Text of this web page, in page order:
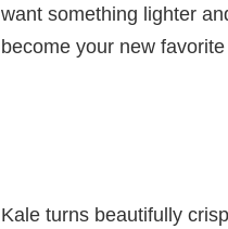
want something lighter
become your new
Kale turns beautifully